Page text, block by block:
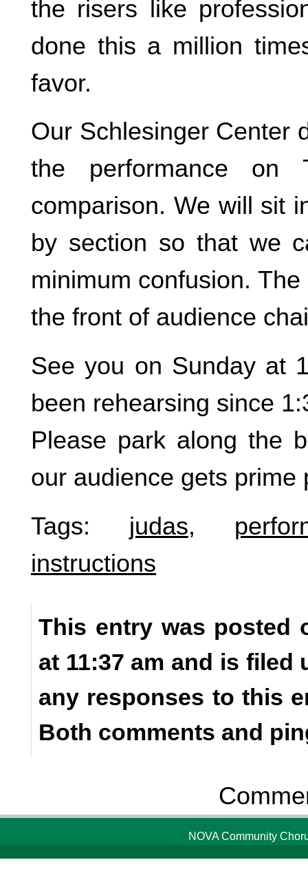
the risers like
done this a million
favor.
Our Schlesinger Center
the performance on
comparison. We will sit
by section so that we
minimum confusion.
the front of audience
See you on Sunday at
been rehearsing since
Please park along the
our audience gets prime
Tags: judas,
instructions
This entry was posted
at 11:37 am and is filed
any responses to this
Both comments and
NOVA Community